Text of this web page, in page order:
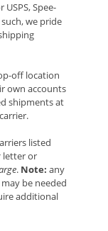
USPS, Spee-
such, we pride
off location
own accounts
shipments at
listed
letter or
. Note: any
be needed
additional